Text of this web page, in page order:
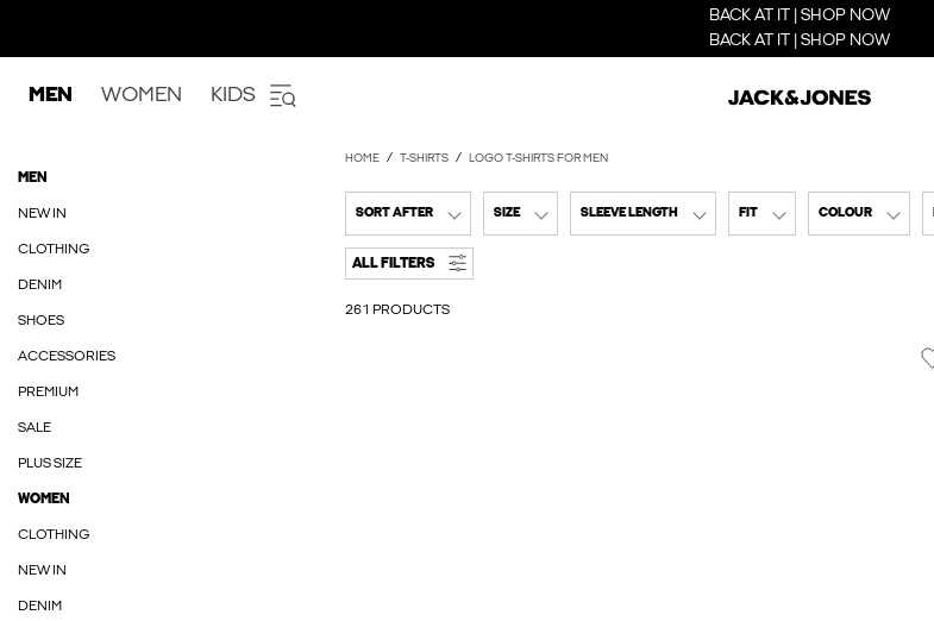
BACK AT IT | SHOP NOW
BACK AT IT | SHOP NOW
MEN WOMEN KIDS
MEN
NEW IN
CLOTHING
DENIM
SHOES
ACCESSORIES
PREMIUM
SALE
PLUS SIZE
WOMEN
CLOTHING
NEW IN
DENIM
HOME T-SHIRTS LOGO T-SHIRTS FOR MEN
SORT AFTER SIZE SLEEVE LENGTH FIT COLOUR
ALL FILTERS
261 PRODUCTS